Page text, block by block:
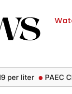
PAEC Chief